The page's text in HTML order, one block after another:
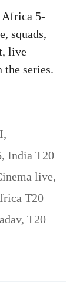
Africa 5-
squads,
live
series.
,
, India T20
live,
T20
, T20